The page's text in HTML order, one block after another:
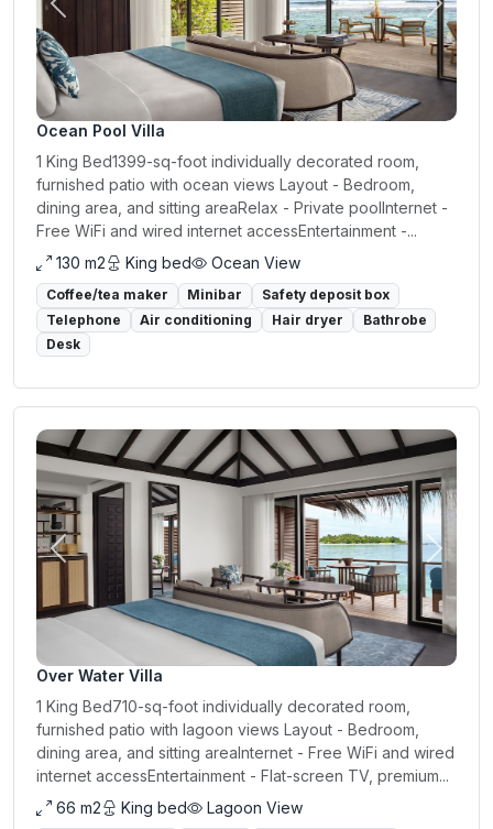
Previous Next
Ocean Pool Villa
1 King Bed1399-sq-foot individually decorated room,
furnished patio with ocean views Layout - Bedroom,
dining area, and sitting areaRelax - Private poolInternet -
Free WiFi and wired internet accessEntertainment -...
130 m2
King bed Ocean View
Coffee/tea maker Minibar
Safety deposit box
Telephone
Air conditioning Hair dryer
Bathrobe
Desk
Previous Next
Over Water Villa
1 King Bed710-sq-foot individually decorated room,
furnished patio with lagoon views Layout - Bedroom,
dining area, and sitting areaInternet - Free WiFi and wired
internet accessEntertainment - Flat-screen TV, premium...
66 m2
King bed Lagoon View